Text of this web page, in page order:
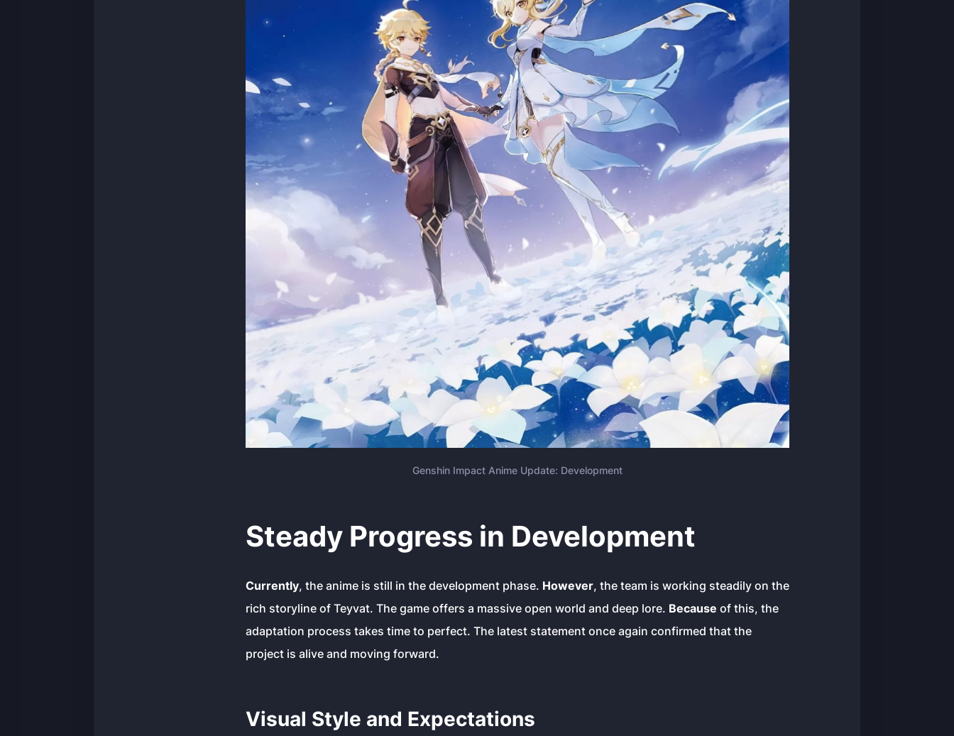
Genshin Impact Anime Update: Development
Steady Progress in Development
Currently, the anime is still in the development phase. However, the team is working steadily on the
rich storyline of Teyvat. The game offers a massive open world and deep lore. Because of this, the
adaptation process takes time to perfect. The latest statement once again confirmed that the
project is alive and moving forward.
Visual Style and Expectations